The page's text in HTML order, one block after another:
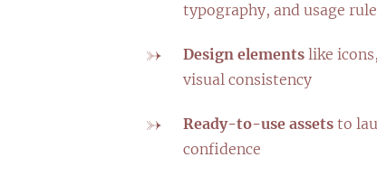
typography, and usage
Design elements like
visual consistency
Ready-to-use assets to
confidence